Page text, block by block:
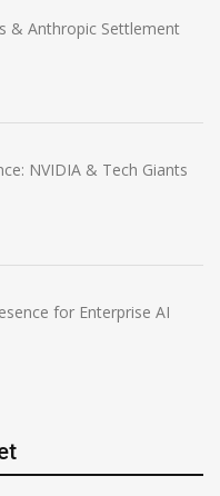
& Anthropic Settlement
NVIDIA & Tech Giants
for Enterprise AI